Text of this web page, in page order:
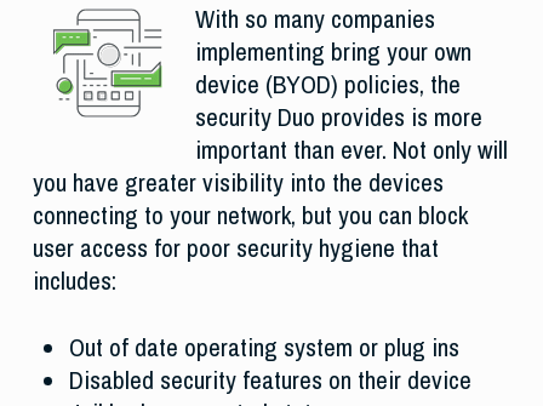
With so many companies
implementing bring your own
device (BYOD) policies, the
security Duo provides is more
important than ever. Not only will
you have greater visibility into the devices
connecting to your network, but you can block
user access for poor security hygiene that
includes:
Out of date operating system or plug ins
Disabled security features on their device